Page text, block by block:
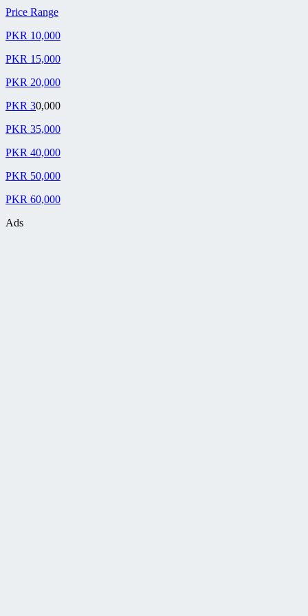
Price Range
PKR 10,000
PKR 15,000
PKR 20,000
PKR 30,000
PKR 35,000
PKR 40,000
PKR 50,000
PKR 60,000
Ads